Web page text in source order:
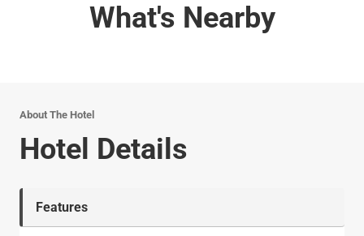
What's Nearby
About The Hotel
Hotel Details
Features